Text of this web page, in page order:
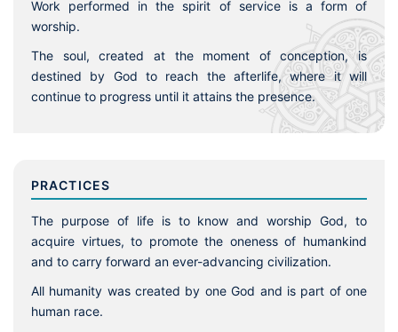
Work performed in the spirit of service is a form of
worship.
The soul, created at the moment of conception, is
destined by God to reach the afterlife, where it will
continue to progress until it attains the presence.
PRACTICES
The purpose of life is to know and worship God, to
acquire virtues, to promote the oneness of humankind
and to carry forward an ever-advancing civilization.
All humanity was created by one God and is part of one
human race.